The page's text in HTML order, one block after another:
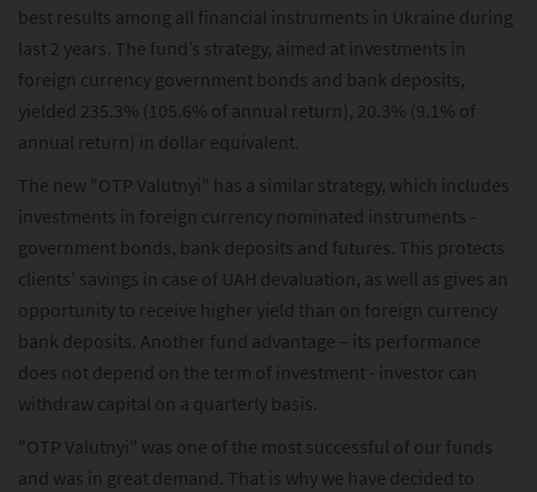
best results among all financial instruments in Ukraine during
last 2 years. The fund’s strategy, aimed at investments in
foreign currency government bonds and bank deposits,
yielded 235.3% (105.6% of annual return), 20.3% (9.1% of
annual return) in dollar equivalent.
The new "OTP Valutnyi" has a similar strategy, which includes
investments in foreign currency nominated instruments -
government bonds, bank deposits and futures. This protects
clients’ savings in case of UAH devaluation, as well as gives an
opportunity to receive higher yield than on foreign currency
bank deposits. Another fund advantage – its performance
does not depend on the term of investment - investor can
withdraw capital on a quarterly basis.
"OTP Valutnyi" was one of the most successful of our funds
and was in great demand. That is why we have decided to